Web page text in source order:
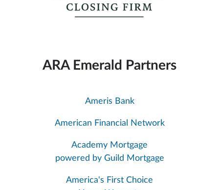
ARA Emerald Partners
Ameris Bank
American Financial Network
Academy Mortgage
powered by Guild Mortgage
America's First Choice